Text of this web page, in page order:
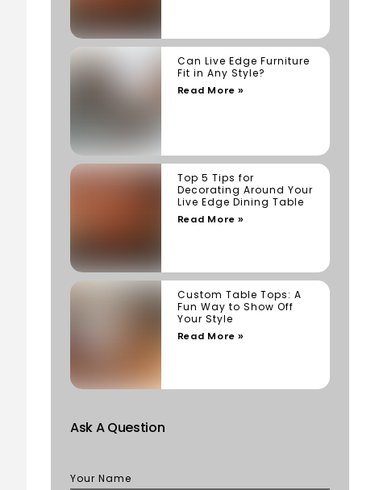
Can Live Edge Furniture
Fit in Any Style?
Read More »
Top 5 Tips for
Decorating Around Your
Live Edge Dining Table
Read More »
Custom Table Tops: A
Fun Way to Show Off
Your Style
Read More »
Ask A Question
Your Name